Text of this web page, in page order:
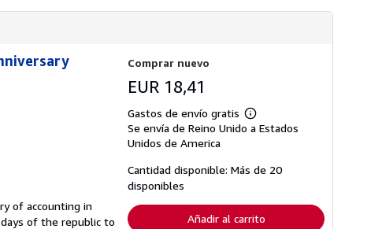
of accounting in
of the republic to
Comprar nuevo
EUR 18,41
Gastos de envío gratis
Más
información
tarifas
de
Se envía de Reino Unido a Estados
Unidos de America
Cantidad disponible: Más de 20
disponibles
Añadir al carrito